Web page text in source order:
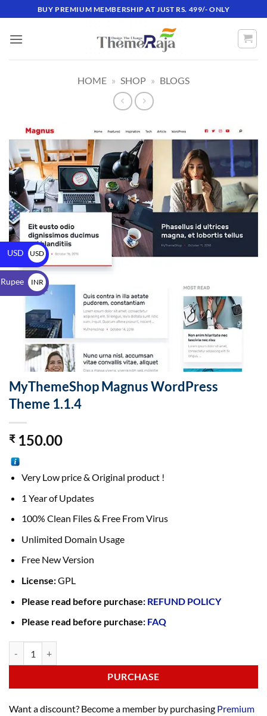
BUY PREMIUM MEMBERSHIP AT JUST RS. 499/- ONLY
HOME » SHOP » BLOGS
MyThemeShop Magnus WordPress
Theme 1.1.4
₹150.00
Very Low price & Original product !
1 Year of Updates
100% Clean Files & Free From Virus
Unlimited Domain Usage
Free New Version
License:GPL
Please read before purchase: REFUND POLICY
Please read before purchase: FAQ
PURCHASE
Want a discount? Become a member by purchasing Premium
USD
USD
$
INR
₹